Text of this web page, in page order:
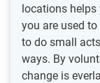
locations
you are used
to do small
ways. By
change is